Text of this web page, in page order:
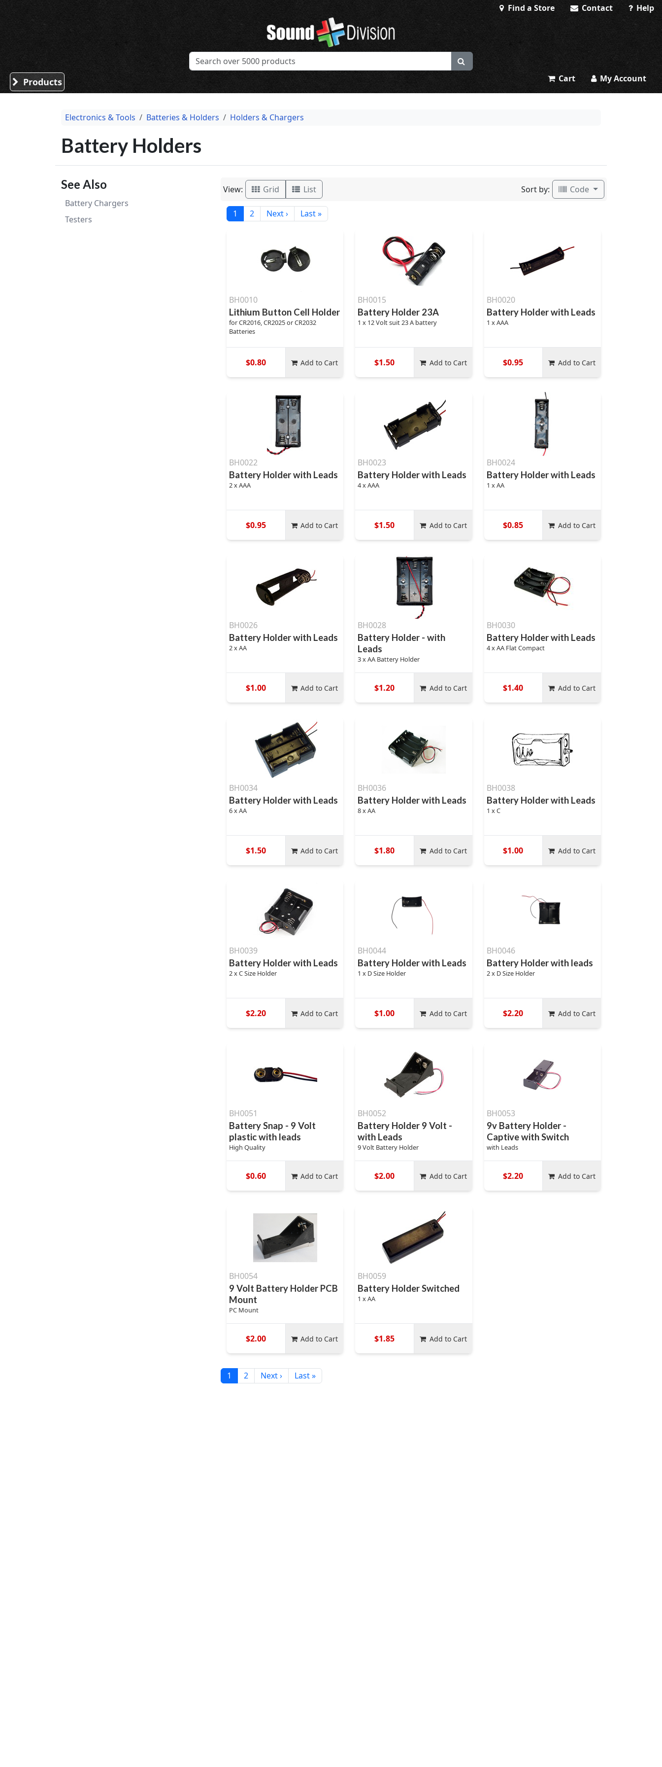
Find a Store Contact Help
Sound Division & Surplustronics
Products Cart My Account
Electronics & Tools Batteries & Holders Holders & Chargers
Battery Holders
See Also
Battery Chargers
Testers
View: Grid List Sort by: Code
1 2 Next › Last »
BH0010
Lithium Button Cell Holder
for CR2016, CR2025 or CR2032
Batteries
$0.80 Add to Cart
BH0015
Battery Holder 23A
1 x 12 Volt suit 23 A battery
$1.50 Add to Cart
BH0020
Battery Holder with Leads
1 x AAA
$0.95 Add to Cart
BH0022
Battery Holder with Leads
2 x AAA
$0.95 Add to Cart
BH0023
Battery Holder with Leads
4 x AAA
$1.50 Add to Cart
BH0024
Battery Holder with Leads
1 x AA
$0.85 Add to Cart
BH0026
Battery Holder with Leads
2 x AA
$1.00 Add to Cart
BH0028
Battery Holder - with
Leads
3 x AA Battery Holder
$1.20 Add to Cart
BH0030
Battery Holder with Leads
4 x AA Flat Compact
$1.40 Add to Cart
BH0034
Battery Holder with Leads
6 x AA
$1.50 Add to Cart
BH0036
Battery Holder with Leads
8 x AA
$1.80 Add to Cart
BH0038
Battery Holder with Leads
1 x C
$1.00 Add to Cart
BH0039
Battery Holder with Leads
2 x C Size Holder
$2.20 Add to Cart
BH0044
Battery Holder with Leads
1 x D Size Holder
$1.00 Add to Cart
BH0046
Battery Holder with leads
2 x D Size Holder
$2.20 Add to Cart
BH0051
Battery Snap - 9 Volt
plastic with leads
High Quality
$0.60 Add to Cart
BH0052
Battery Holder 9 Volt -
with Leads
9 Volt Battery Holder
$2.00 Add to Cart
BH0053
9v Battery Holder -
Captive with Switch
with Leads
$2.20 Add to Cart
BH0054
9 Volt Battery Holder PCB
Mount
PC Mount
$2.00 Add to Cart
BH0059
Battery Holder Switched
1 x AA
$1.85 Add to Cart
1 2 Next › Last »